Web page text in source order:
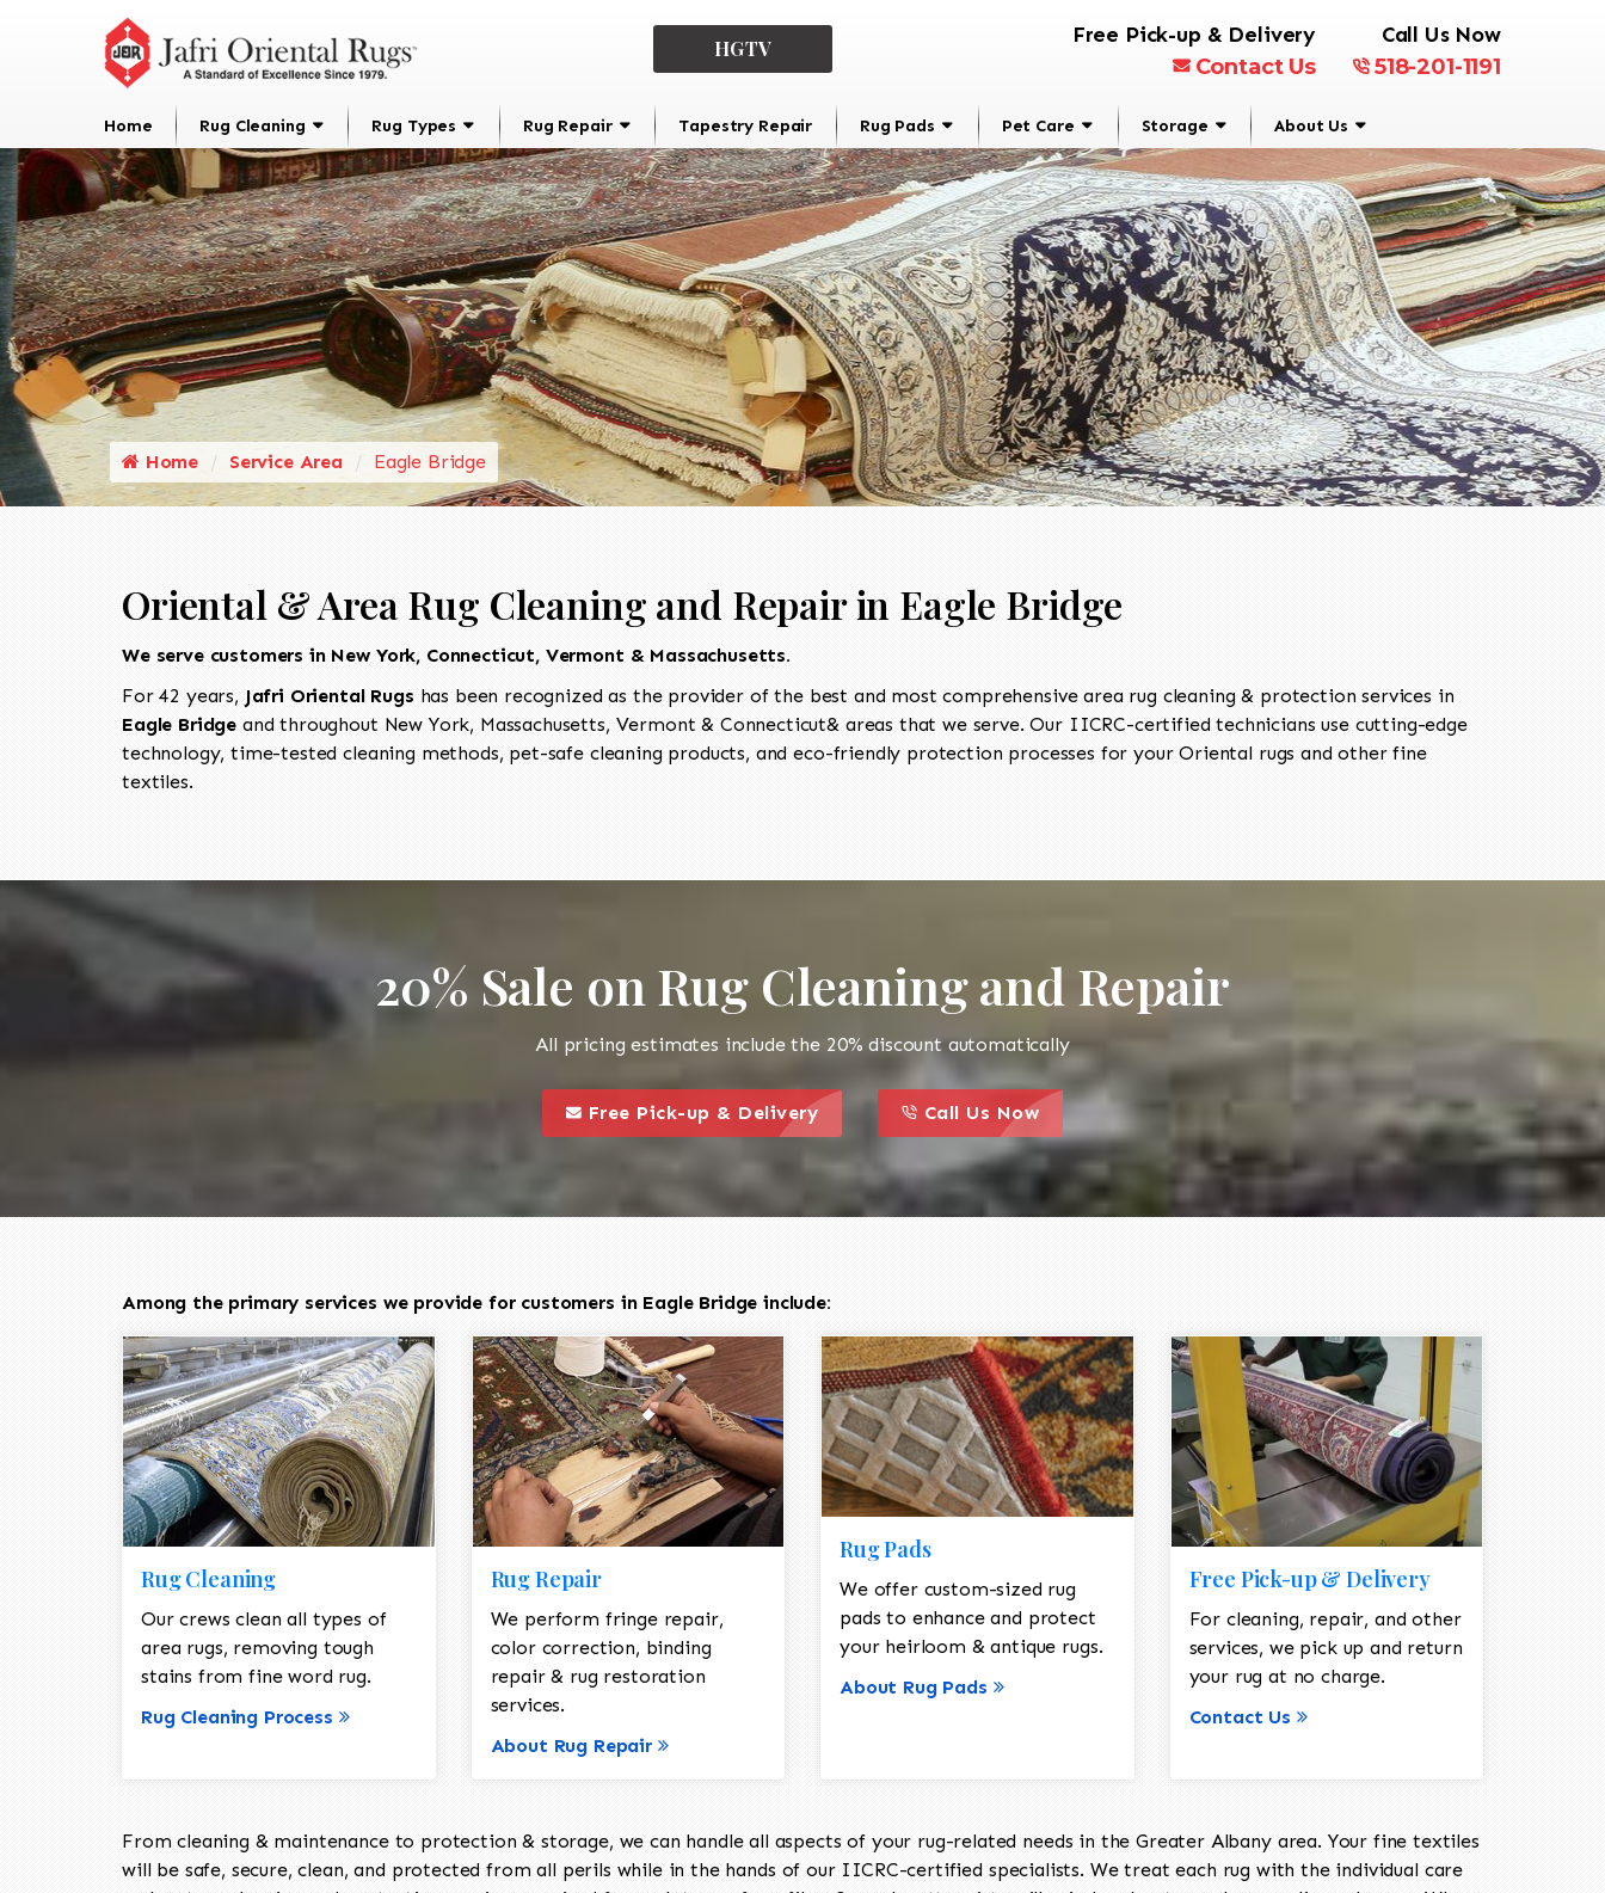
HGTV
Free Pick-up & Delivery
Contact Us
Call Us Now
518-201-1191
Home Rug Cleaning Rug Types Rug Repair Tapestry Repair Rug Pads Pet Care Storage About Us
Home Service Area Eagle Bridge
Oriental & Area Rug Cleaning and Repair in Eagle Bridge
We serve customers in New York, Connecticut, Vermont & Massachusetts.
For 42 years, Jafri Oriental Rugs has been recognized as the provider of the best and most comprehensive area rug cleaning & protection services in
Eagle Bridge and throughout New York, Massachusetts, Vermont & Connecticut& areas that we serve. Our IICRC-certified technicians use cutting-edge
technology, time-tested cleaning methods, pet-safe cleaning products, and eco-friendly protection processes for your Oriental rugs and other fine
textiles.
20% Sale on Rug Cleaning and Repair
All pricing estimates include the 20% discount automatically
this is a call to action icon
Free Pick-up & Delivery
call to action style element
this is a call to action icon
Call Us Now
call to action style element
Among the primary services we provide for customers in Eagle Bridge include:
Rug Cleaning
Our crews clean all types of
area rugs, removing tough
stains from fine word rug.
Rug Cleaning Process
Rug Repair
We perform fringe repair,
color correction, binding
repair & rug restoration
services.
About Rug Repair
Rug Pads
We offer custom-sized rug
pads to enhance and protect
your heirloom & antique rugs.
About Rug Pads
Free Pick-up & Delivery
For cleaning, repair, and other
services, we pick up and return
your rug at no charge.
Contact Us
From cleaning & maintenance to protection & storage, we can handle all aspects of your rug-related needs in the Greater Albany area. Your fine textiles
will be safe, secure, clean, and protected from all perils while in the hands of our IICRC-certified specialists. We treat each rug with the individual care